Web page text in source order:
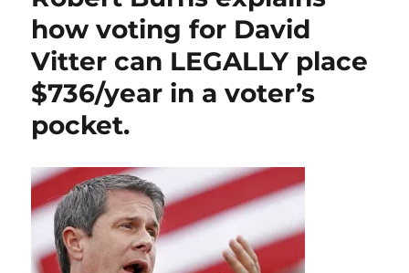
how voting for David
Vitter can LEGALLY place
$736/year in a voter’s
pocket.